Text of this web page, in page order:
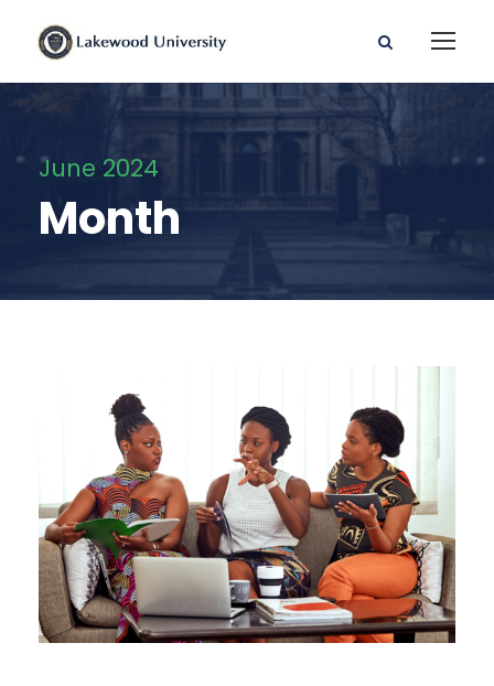
June 2024
Month